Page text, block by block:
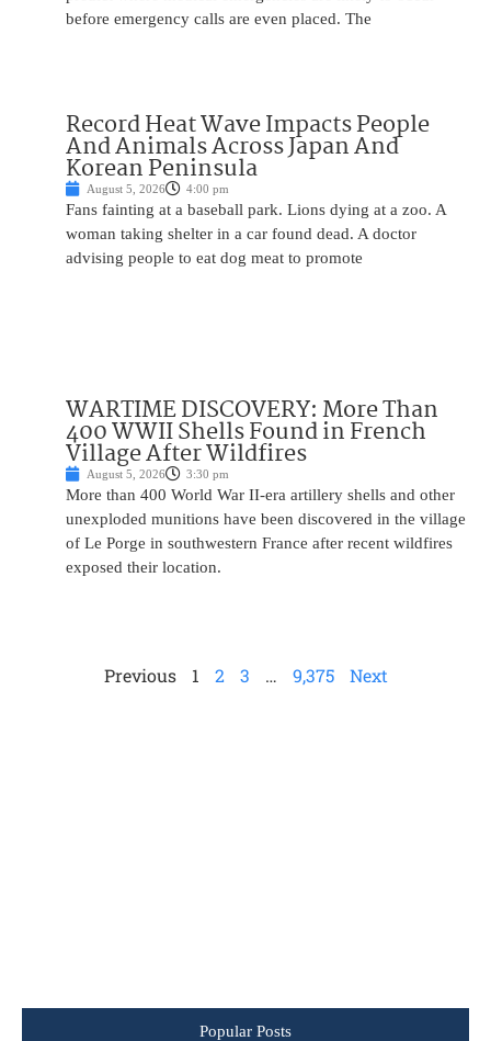
before emergency calls are even placed. The
Record Heat Wave Impacts People
And Animals Across Japan And
Korean Peninsula
August 5, 2026 4:00 pm
Fans fainting at a baseball park. Lions dying at a zoo. A
woman taking shelter in a car found dead. A doctor
advising people to eat dog meat to promote
WARTIME DISCOVERY: More Than
400 WWII Shells Found in French
Village After Wildfires
August 5, 2026 3:30 pm
More than 400 World War II-era artillery shells and other
unexploded munitions have been discovered in the village
of Le Porge in southwestern France after recent wildfires
exposed their location.
Previous 1 2 3 … 9,375 Next
Popular Posts